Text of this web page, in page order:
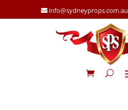
info@sydneyprops.com.au